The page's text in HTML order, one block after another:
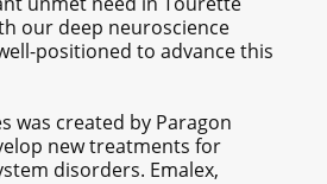
our deep neuroscience
positioned to advance this
was created by Paragon
new treatments for
disorders. Emalex,